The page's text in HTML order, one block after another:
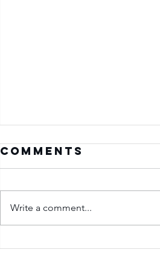
Seasons of
Comments
Write a comment...